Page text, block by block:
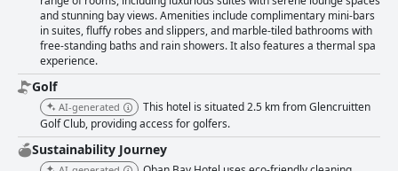
have been improved. The hotel is a great option for those travelling with
pets with staff going above and beyond to welcome furry friends. Overall,
the Oban Bay Hotel is a lovely retreat in a beautiful part of the world.
and stunning bay views. Amenities include complimentary mini-bars
in suites, fluffy robes and slippers, and marble-tiled bathrooms with
free-standing baths and rain showers. It also features a thermal spa
experience.
Golf
AI-generated
This hotel is situated 2.5 km from Glencruitten
Golf Club, providing access for golfers.
Sustainability Journey